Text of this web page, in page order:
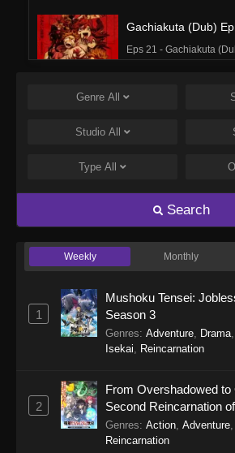
Gachiakuta (Dub)
Eps 21 - Gachiakuta
Gachiakuta (Dub)
Eps 20 - Gachiakuta
Eps 19 - Gachiakuta
Gachiakuta (Dub)
November 24, 2025
Gachiakuta (Dub)
Gachiakuta (Dub)
Eps 16 - Gachiakuta
Genre All
Studio All
Type All
Search
Weekly Monthly
1
Mushoku Tensei:
Season 3
Genres: Adventure, Drama,
Isekai, Reincarnation
2
From Overshadowed to
Second Reincarnation
Genres: Action, Adventure,
Reincarnation